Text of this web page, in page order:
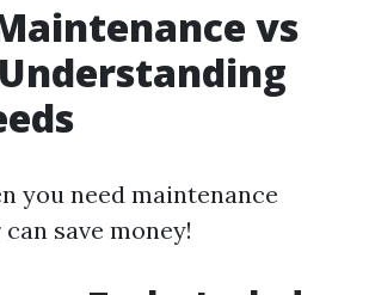
vs
you need maintenance
save money!